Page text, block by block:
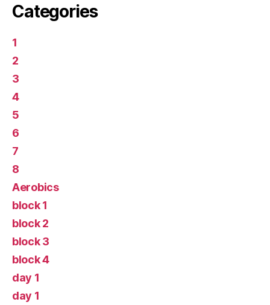
Categories
1
2
3
4
5
6
7
8
Aerobics
block 1
block 2
block 3
block 4
day 1
day 1